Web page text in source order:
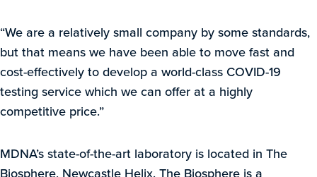
“We are a relatively small company by some standards,
but that means we have been able to move fast and
cost-effectively to develop a world-class COVID-19
testing service which we can offer at a highly
competitive price.”
MDNA’s state-of-the-art laboratory is located in The
Biosphere, Newcastle Helix. The Biosphere is a